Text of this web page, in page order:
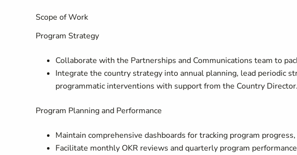
Scope of Work
Program Strategy
Collaborate with the Partnerships and Communications team to
Integrate the country strategy into annual planning, lead periodic
programmatic interventions with support from the Country Director.
Program Planning and Performance
Maintain comprehensive dashboards for tracking program
Facilitate monthly OKR reviews and quarterly program